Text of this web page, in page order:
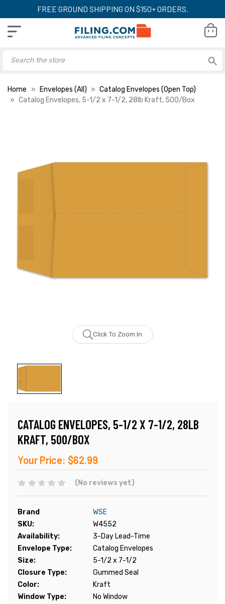
FREE GROUND SHIPPING ON $150+ ORDERS.
Home Envelopes (All)
Catalog Envelopes (Open Top)
Catalog Envelopes, 5-1/2 x 7-1/2, 28lb Kraft, 500/Box
Click To Zoom In
CATALOG ENVELOPES, 5-1/2 X 7-1/2, 28LB
KRAFT, 500/BOX
Your Price: $62.99
(No reviews yet)
Brand
WSE
SKU:
W4552
Availability:
3-Day Lead-Time
Envelope Type:
Catalog Envelopes
Size:
5-1/2 x 7-1/2
Closure Type:
Gummed Seal
Color:
Kraft
Window Type:
No Window